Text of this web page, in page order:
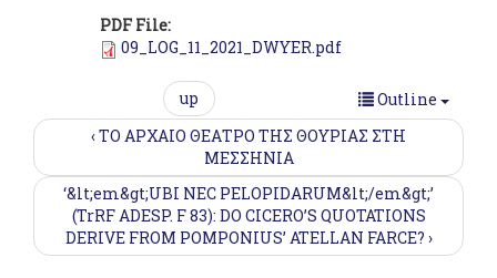
PDF File:
09_LOG_11_2021_DWYER.pdf
Outline
‹ ΤΟ ΑΡΧΑΙΟ ΘΕΑΤΡΟ ΤΗΣ ΘΟΥΡΙΑΣ ΣΤΗ
MΕΣΣΗΝΙΑ
up
‘&lt;em&gt;UBI NEC PELOPIDARUM&lt;/em&gt;’
(TrRF ADESP. F 83): DO CICERO’S QUOTATIONS
DERIVE FROM POMPONIUS’ ATELLAN FARCE? ›